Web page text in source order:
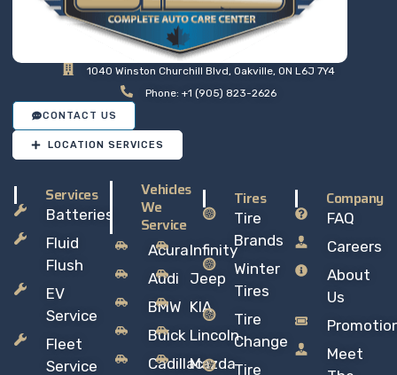
1040 Winston Churchill Blvd, Oakville, ON L6J 7Y4
Phone: +1 (905) 823-2626
CONTACT US
LOCATION SERVICES
Services
Batteries
Fluid
Flush
EV
Service
Fleet
Service
Vehicles
We
Service
Acura
Audi
BMW
Buick
Cadillac
Infinity
Jeep
KIA
Lincoln
Mazda
Tires
Tire
Brands
Winter
Tires
Tire
Change
Tire
Company
FAQ
Careers
About
Us
Meet